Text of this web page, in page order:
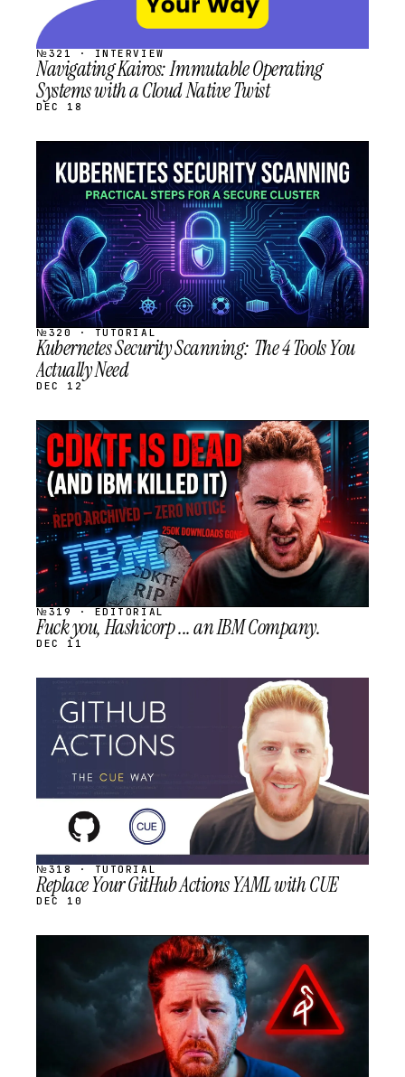
№321 · INTERVIEW
Navigating Kairos: Immutable Operating
Systems with a Cloud Native Twist
DEC 18
STREAM
SCHEDULED
№320 · TUTORIAL
Kubernetes Security Scanning: The 4 Tools You
Actually Need
DEC 12
STREAM
SCHEDULED
№319 · EDITORIAL
Fuck you, Hashicorp ... an IBM Company.
DEC 11
STREAM
SCHEDULED
№318 · TUTORIAL
Replace Your GitHub Actions YAML with CUE
DEC 10
SCHEDULED